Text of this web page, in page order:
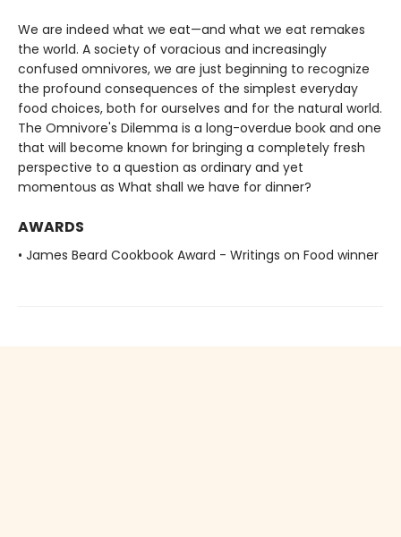
We are indeed what we eat—and what we eat remakes
the world. A society of voracious and increasingly
confused omnivores, we are just beginning to recognize
the profound consequences of the simplest everyday
food choices, both for ourselves and for the natural world.
The Omnivore's Dilemma is a long-overdue book and one
that will become known for bringing a completely fresh
perspective to a question as ordinary and yet
momentous as What shall we have for dinner?
AWARDS
• James Beard Cookbook Award - Writings on Food winner